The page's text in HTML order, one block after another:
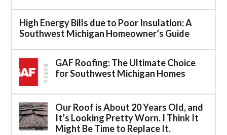
High Energy Bills due to Poor Insulation: A
Southwest Michigan Homeowner’s Guide
GAF Roofing: The Ultimate Choice
for Southwest Michigan Homes
Our Roof is About 20 Years Old, and
It’s Looking Pretty Worn. I Think It
Might Be Time to Replace It.